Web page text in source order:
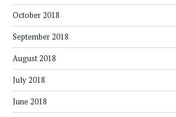
October 2018
September 2018
August 2018
July 2018
June 2018